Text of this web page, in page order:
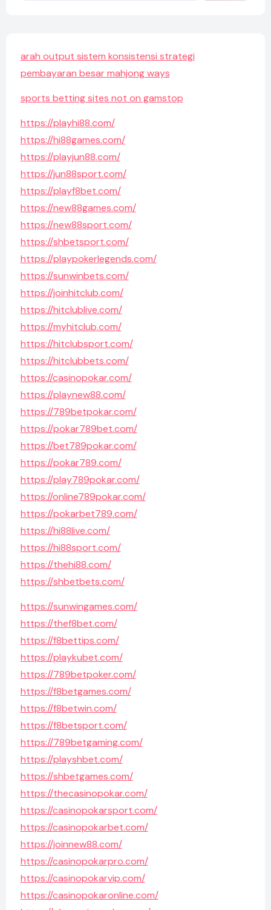
arah output sistem konsistensi strategi
pembayaran besar mahjong ways
sports betting sites not on gamstop
https://playhi88.com/
https://hi88games.com/
https://playjun88.com/
https://jun88sport.com/
https://playf8bet.com/
https://new88games.com/
https://new88sport.com/
https://shbetsport.com/
https://playpokerlegends.com/
https://sunwinbets.com/
https://joinhitclub.com/
https://hitclublive.com/
https://myhitclub.com/
https://hitclubsport.com/
https://hitclubbets.com/
https://casinopokar.com/
https://playnew88.com/
https://789betpokar.com/
https://pokar789bet.com/
https://bet789pokar.com/
https://pokar789.com/
https://play789pokar.com/
https://online789pokar.com/
https://pokarbet789.com/
https://hi88live.com/
https://hi88sport.com/
https://thehi88.com/
https://shbetbets.com/
https://sunwingames.com/
https://thef8bet.com/
https://f8bettips.com/
https://playkubet.com/
https://789betpoker.com/
https://f8betgames.com/
https://f8betwin.com/
https://f8betsport.com/
https://789betgaming.com/
https://playshbet.com/
https://shbetgames.com/
https://thecasinopokar.com/
https://casinopokarsport.com/
https://casinopokarbet.com/
https://joinnew88.com/
https://casinopokarpro.com/
https://casinopokarvip.com/
https://casinopokaronline.com/